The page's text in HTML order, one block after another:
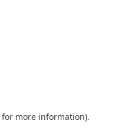
for more information).